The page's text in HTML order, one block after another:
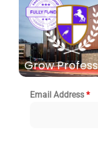
Grow
Email Address *